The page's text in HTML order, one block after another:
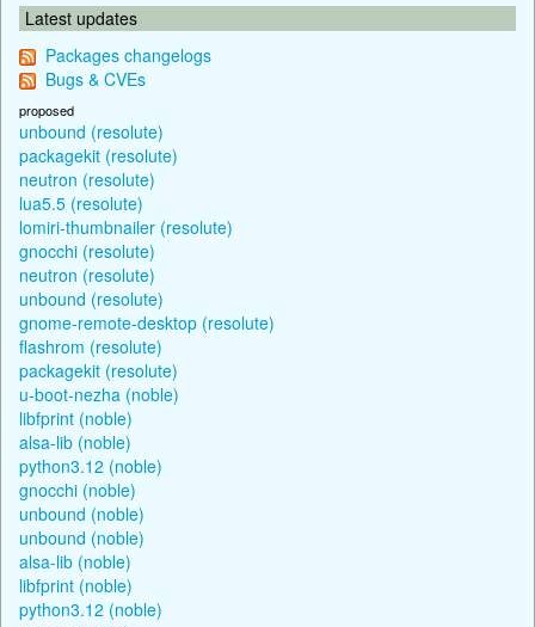
Latest updates
Packages changelogs
Bugs & CVEs
proposed
unbound (resolute)
packagekit (resolute)
neutron (resolute)
lua5.5 (resolute)
lomiri-thumbnailer (resolute)
gnocchi (resolute)
neutron (resolute)
unbound (resolute)
gnome-remote-desktop (resolute)
flashrom (resolute)
packagekit (resolute)
u-boot-nezha (noble)
libfprint (noble)
alsa-lib (noble)
python3.12 (noble)
gnocchi (noble)
unbound (noble)
unbound (noble)
alsa-lib (noble)
libfprint (noble)
python3.12 (noble)